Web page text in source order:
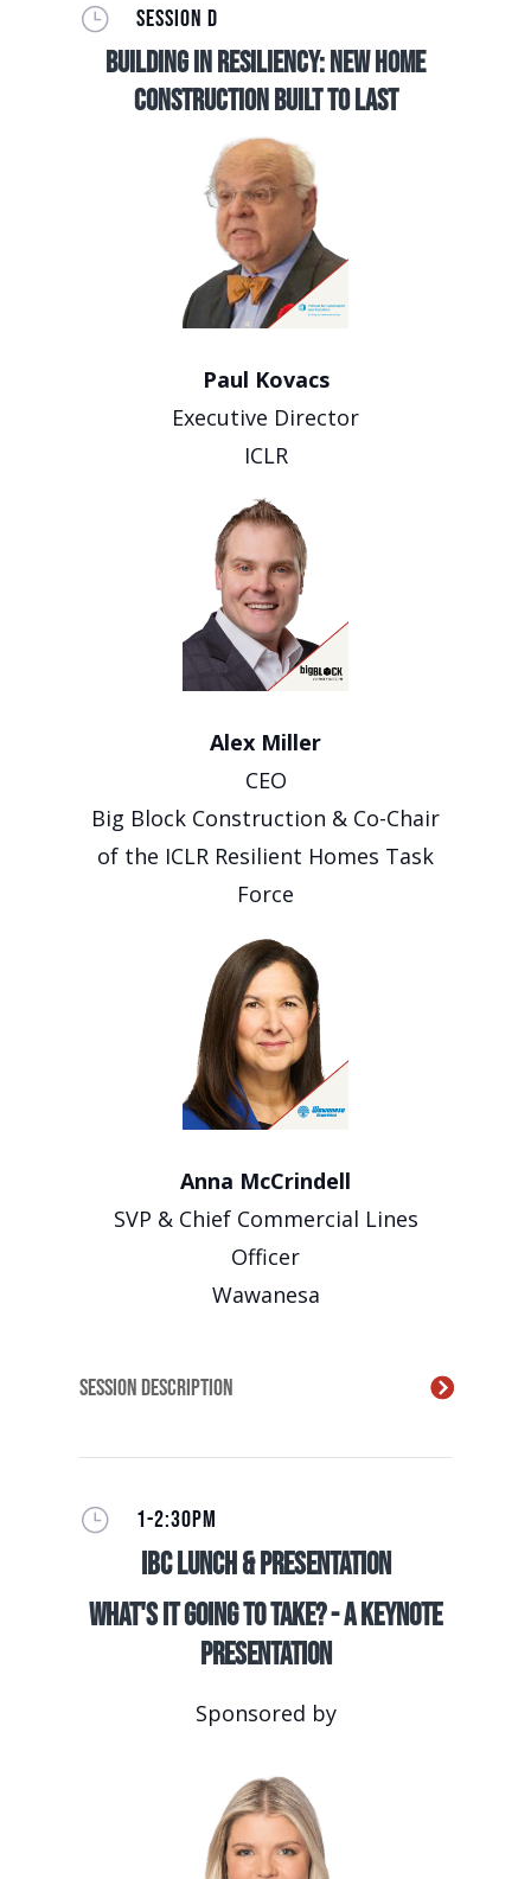
} SESSION D
Building in Resiliency: New Home
Construction Built to Last
Paul Kovacs
Executive Director
ICLR
Alex Miller
CEO
Big Block Construction & Co-Chair
of the ICLR Resilient Homes Task
Force
Anna McCrindell
SVP & Chief Commercial Lines
Officer
Wawanesa
Session Description
} 1-2:30PM
IBC Lunch & Presentation
What's It Going to Take? - A Keynote
Presentation
Sponsored by